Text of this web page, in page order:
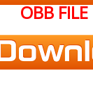
OBB FILE